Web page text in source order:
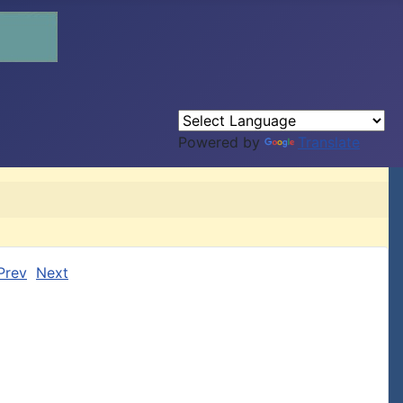
Powered by Translate
Next